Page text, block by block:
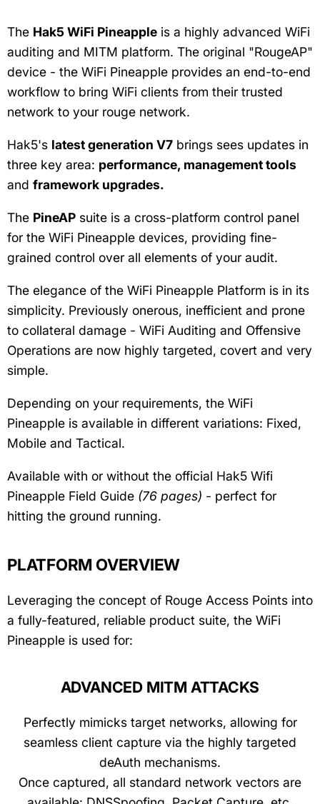
The Hak5 WiFi Pineapple is a highly advanced WiFi
auditing and MITM platform. The original "RougeAP"
device - the WiFi Pineapple provides an end-to-end
workflow to bring WiFi clients from their trusted
network to your rouge network.
Hak5's latest generation V7 brings sees updates in
three key area: performance, management tools
and framework upgrades.
The PineAP suite is a cross-platform control panel
for the WiFi Pineapple devices, providing fine-
grained control over all elements of your audit.
The elegance of the WiFi Pineapple Platform is in its
simplicity. Previously onerous, inefficient and prone
to collateral damage - WiFi Auditing and Offensive
Operations are now highly targeted, covert and very
simple.
Depending on your requirements, the WiFi
Pineapple is available in different variations: Fixed,
Mobile and Tactical.
Available with or without the official Hak5 Wifi
Pineapple Field Guide (76 pages) - perfect for
hitting the ground running.
PLATFORM OVERVIEW
Leveraging the concept of Rouge Access Points into
a fully-featured, reliable product suite, the WiFi
Pineapple is used for:
ADVANCED MITM ATTACKS
Perfectly mimicks target networks, allowing for
seamless client capture via the highly targeted
deAuth mechanisms.
Once captured, all standard network vectors are